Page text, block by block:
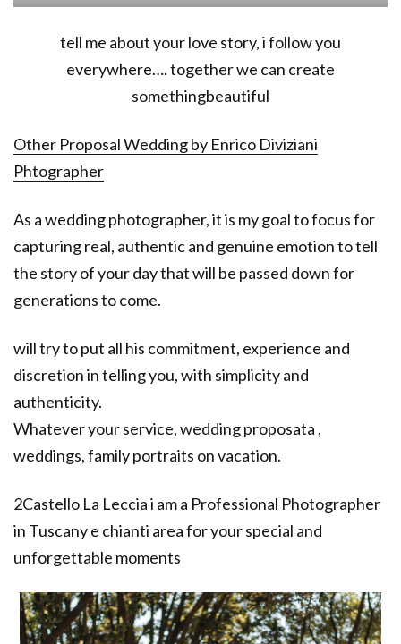
tell me about your love story, i follow you
everywhere…. together we can create
somethingbeautiful
Other Proposal Wedding by Enrico Diviziani
Phtographer
As a wedding photographer, it is my goal to focus for
capturing real, authentic and genuine emotion to tell
the story of your day that will be passed down for
generations to come.
will try to put all his commitment, experience and
discretion in telling you, with simplicity and
authenticity.
Whatever your service, wedding proposata ,
weddings, family portraits on vacation.
2Castello La Leccia i am a Professional Photographer
in Tuscany e chianti area for your special and
unforgettable moments